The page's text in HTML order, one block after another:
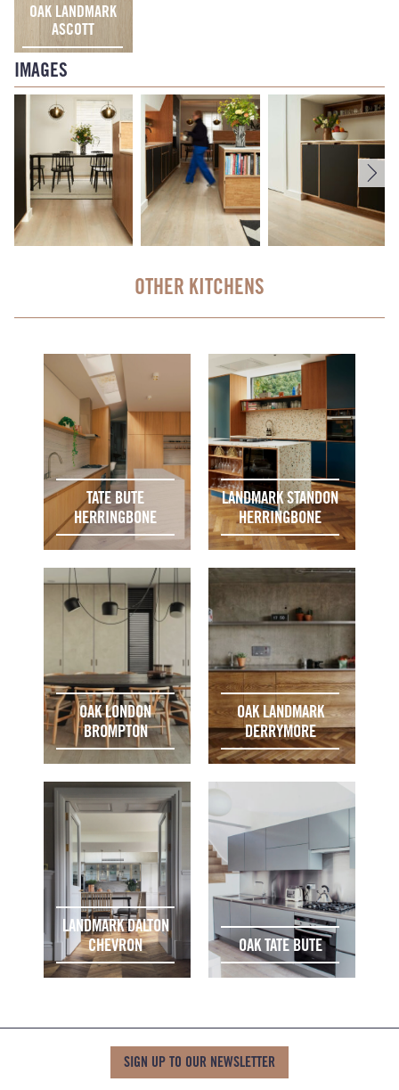
OAK LANDMARK
ASCOTT
IMAGES
OTHER KITCHENS
TATE BUTE
HERRINGBONE
LANDMARK STANDON
HERRINGBONE
OAK LONDON
BROMPTON
OAK LANDMARK
DERRYMORE
LANDMARK DALTON
CHEVRON
OAK TATE BUTE
SIGN UP TO OUR NEWSLETTER